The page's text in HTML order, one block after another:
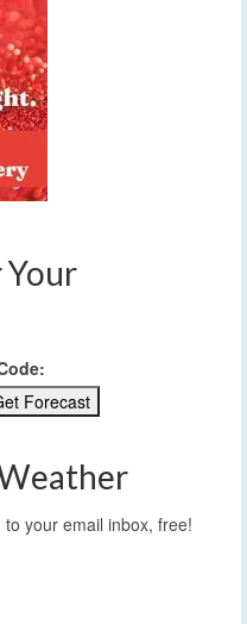
your email inbox, free!